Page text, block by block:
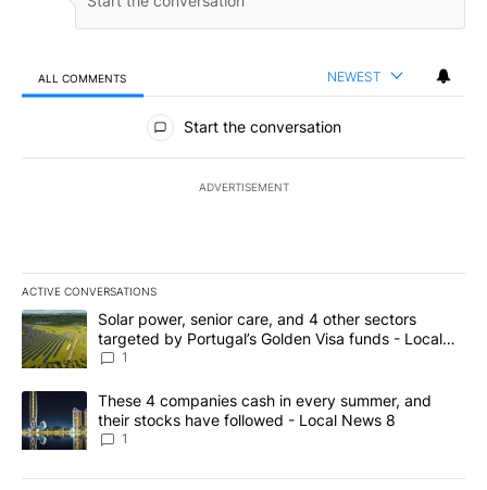
ALL COMMENTS NEWEST
All Comments
Start the conversation
ADVERTISEMENT
ACTIVE CONVERSATIONS
The following is a list of the most commented articles in the last
A trending article titled "Solar power, senior care, and 4 other
Solar power, senior care, and 4 other sectors
targeted by Portugal’s Golden Visa funds - Local
News 8
1
A trending article titled "These 4 companies cash in every
These 4 companies cash in every summer, and
their stocks have followed - Local News 8
1